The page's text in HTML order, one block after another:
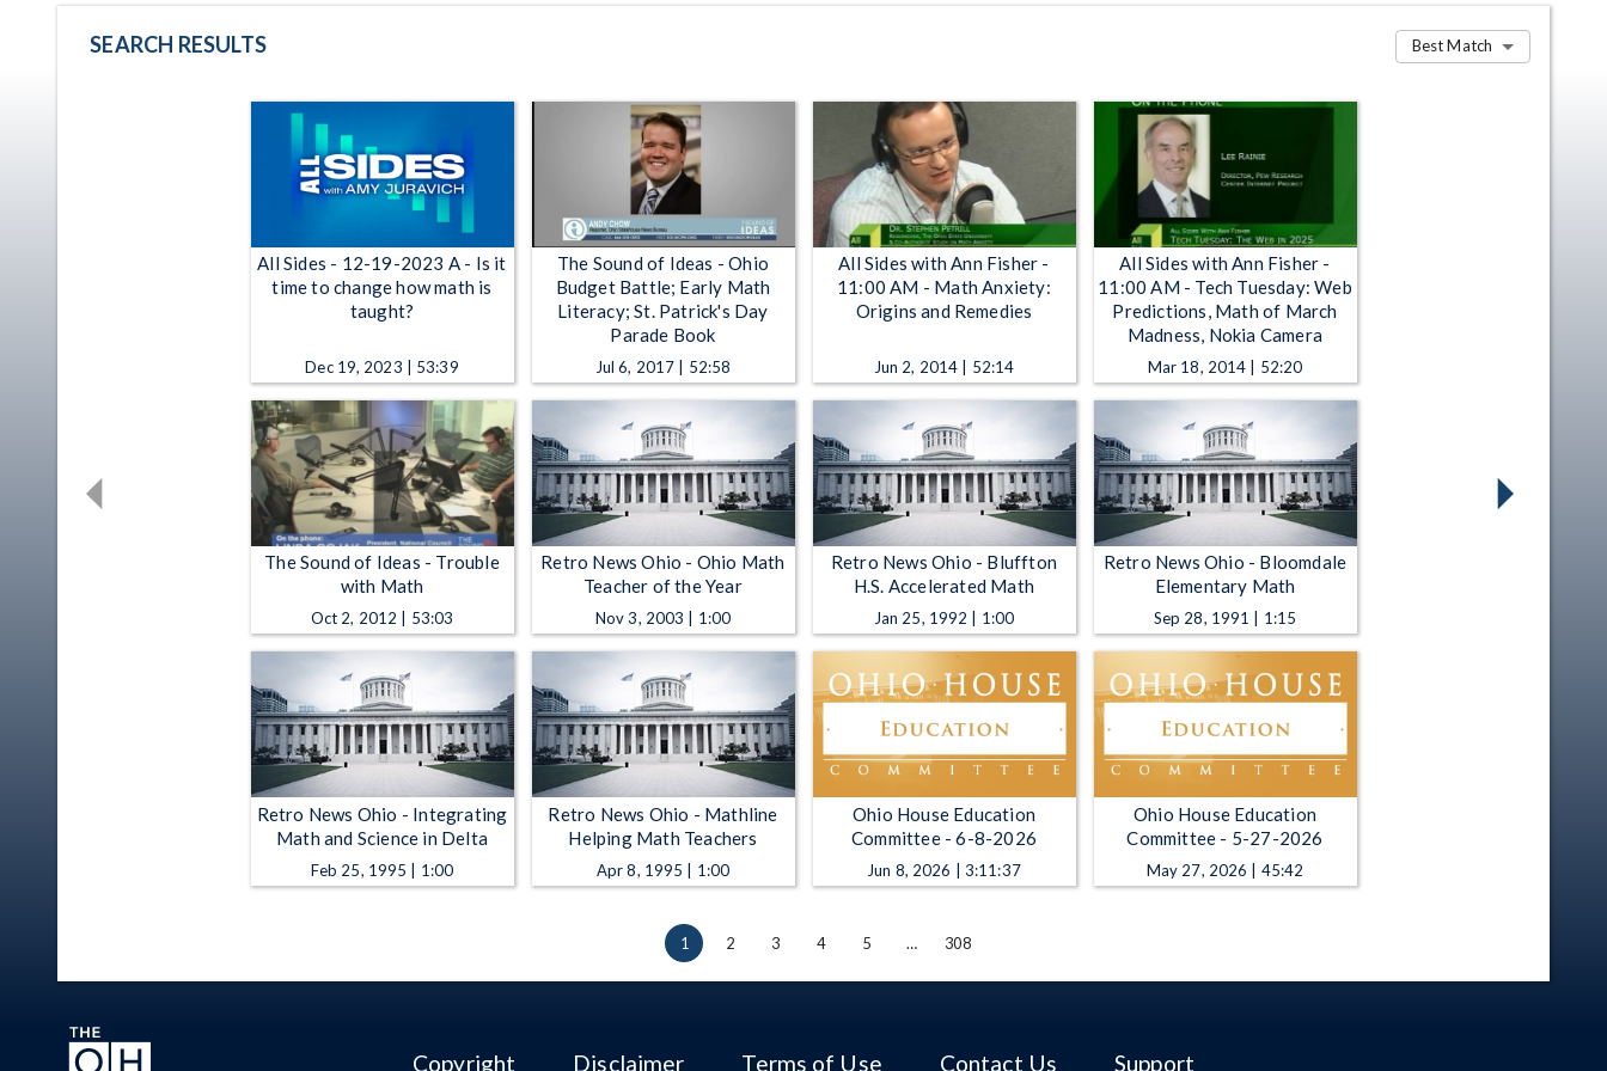
SEARCH RESULTS Best Match
All Sides - 12-19-2023 A - Is it
time to change how math is
taught?
Dec 19, 2023 | 53:39
The Sound of Ideas - Ohio
Budget Battle; Early Math
Literacy; St. Patrick's Day
Parade Book
Jul 6, 2017 | 52:58
All Sides with Ann Fisher -
11:00 AM - Math Anxiety:
Origins and Remedies
Jun 2, 2014 | 52:14
All Sides with Ann Fisher -
11:00 AM - Tech Tuesday: Web
Predictions, Math of March
Madness, Nokia Camera
Mar 18, 2014 | 52:20
The Sound of Ideas - Trouble
with Math
Oct 2, 2012 | 53:03
Retro News Ohio - Ohio Math
Teacher of the Year
Nov 3, 2003 | 1:00
Retro News Ohio - Bluffton
H.S. Accelerated Math
Jan 25, 1992 | 1:00
Retro News Ohio - Bloomdale
Elementary Math
Sep 28, 1991 | 1:15
Retro News Ohio - Integrating
Math and Science in Delta
Feb 25, 1995 | 1:00
Retro News Ohio - Mathline
Helping Math Teachers
Apr 8, 1995 | 1:00
Ohio House Education
Committee - 6-8-2026
Jun 8, 2026 | 3:11:37
Ohio House Education
Committee - 5-27-2026
May 27, 2026 | 45:42
1 2 3 4 5 … 308
Copyright Disclaimer Terms of Use Contact Us Support